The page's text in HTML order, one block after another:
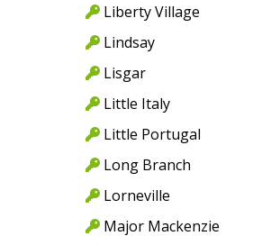
Liberty Village
Lindsay
Lisgar
Little Italy
Little Portugal
Long Branch
Lorneville
Major Mackenzie